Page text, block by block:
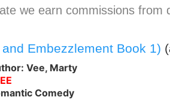
we earn commissions from
Embezzlement Book 1)
Vee, Marty
Comedy